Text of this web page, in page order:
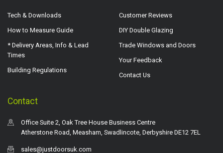
Tech & Downloads
How to Measure Guide
* Delivery Areas, Info & Lead
Times
Building Regulations
Customer Reviews
DIY Double Glazing
Trade Windows and Doors
Your Feedback
Contact Us
Contact
Office Suite 2, Oak Tree House Business Centre
Atherstone Road, Measham, Swadlincote, Derbyshire DE12 7EL
sales@justdoorsuk.com